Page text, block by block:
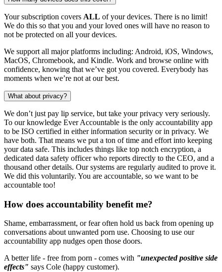
Your subscription covers ALL of your devices. There is no limit!
We do this so that you and your loved ones will have no reason to
not be protected on all your devices.
We support all major platforms including: Android, iOS, Windows,
MacOS, Chromebook, and Kindle. Work and browse online with
confidence, knowing that we’ve got you covered. Everybody has
moments when we’re not at our best.
What about privacy?
We don’t just pay lip service, but take your privacy very seriously.
To our knowledge Ever Accountable is the only accountability app
to be ISO certified in either information security or in privacy. We
have both. That means we put a ton of time and effort into keeping
your data safe. This includes things like top notch encryption, a
dedicated data safety officer who reports directly to the CEO, and a
thousand other details. Our systems are regularly audited to prove it.
We did this voluntarily. You are accountable, so we want to be
accountable too!
How does accountability benefit me?
Shame, embarrassment, or fear often hold us back from opening up
conversations about unwanted porn use. Choosing to use our
accountability app nudges open those doors.
A better life - free from porn - comes with "unexpected positive side
effects" says Cole (happy customer).